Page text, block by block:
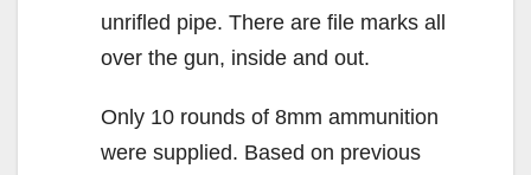
unrifled pipe. There are file marks all
over the gun, inside and out.
Only 10 rounds of 8mm ammunition
were supplied. Based on previous